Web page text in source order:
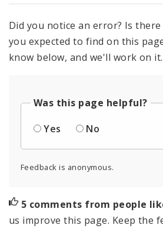
Did you notice an error? Is
you expected to find on this
know below, and we'll work on it.
Was this page helpful?
Yes
No
Feedback is anonymous.
5 comments from people
us improve this page. Keep the